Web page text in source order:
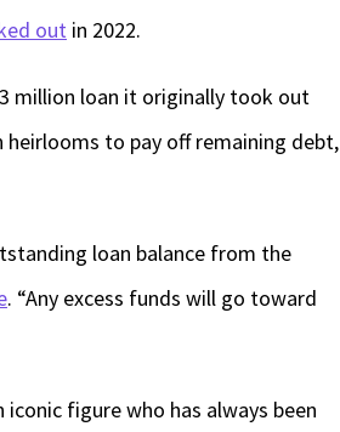
out in 2022.
million loan it originally took out
to pay off remaining debt,
loan balance from the
. “Any excess funds will go toward
figure who has always been